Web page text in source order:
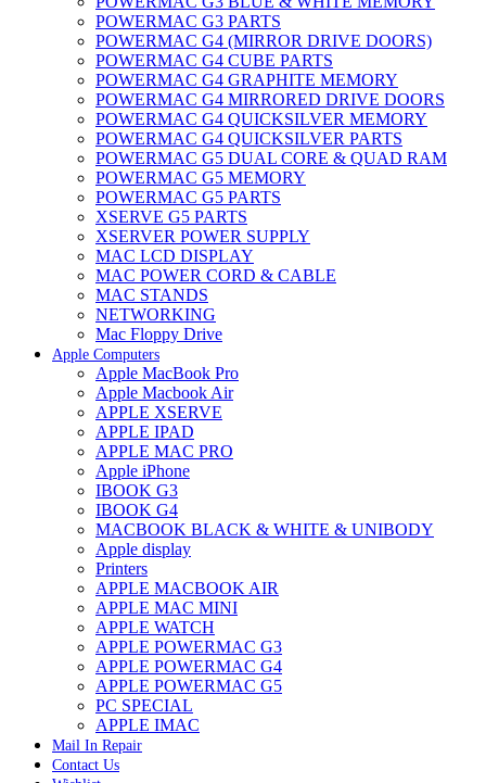
POWERMAC G3 PARTS
POWERMAC G4 (MIRROR DRIVE DOORS)
POWERMAC G4 CUBE PARTS
POWERMAC G4 GRAPHITE MEMORY
POWERMAC G4 MIRRORED DRIVE DOORS
POWERMAC G4 QUICKSILVER MEMORY
POWERMAC G4 QUICKSILVER PARTS
POWERMAC G5 DUAL CORE & QUAD RAM
POWERMAC G5 MEMORY
POWERMAC G5 PARTS
XSERVE G5 PARTS
XSERVER POWER SUPPLY
MAC LCD DISPLAY
MAC POWER CORD & CABLE
MAC STANDS
NETWORKING
Mac Floppy Drive
Apple Computers
Apple MacBook Pro
Apple Macbook Air
APPLE XSERVE
APPLE IPAD
APPLE MAC PRO
Apple iPhone
IBOOK G3
IBOOK G4
MACBOOK BLACK & WHITE & UNIBODY
Apple display
Printers
APPLE MACBOOK AIR
APPLE MAC MINI
APPLE WATCH
APPLE POWERMAC G3
APPLE POWERMAC G4
APPLE POWERMAC G5
PC SPECIAL
APPLE IMAC
Mail In Repair
Contact Us